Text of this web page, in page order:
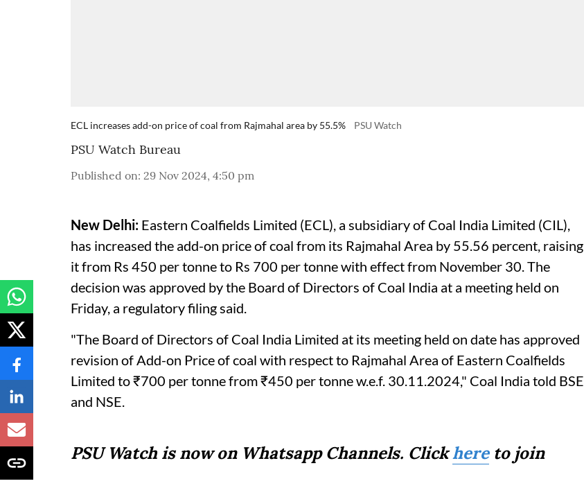
ECL increases add-on price of coal from Rajmahal area by 55.5% PSU Watch
PSU Watch Bureau
Published on: 29 Nov 2024, 4:50 pm
New Delhi: Eastern Coalfields Limited (ECL), a subsidiary of Coal India Limited (CIL),
has increased the add-on price of coal from its Rajmahal Area by 55.56 percent, raising
it from Rs 450 per tonne to Rs 700 per tonne with effect from November 30. The
decision was approved by the Board of Directors of Coal India at a meeting held on
Friday, a regulatory filing said.
"The Board of Directors of Coal India Limited at its meeting held on date has approved
revision of Add-on Price of coal with respect to Rajmahal Area of Eastern Coalfields
Limited to ₹700 per tonne from ₹450 per tonne w.e.f. 30.11.2024," Coal India told BSE
and NSE.
PSU Watch is now on Whatsapp Channels. Clickhereto join